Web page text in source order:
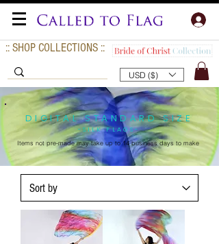
:: SHOP COLLECTIONS ::
USD ($)
DIGITAL STANDARD SIZE
-SILK FLAGS-
Items not pre-made may take up to14 business days to make